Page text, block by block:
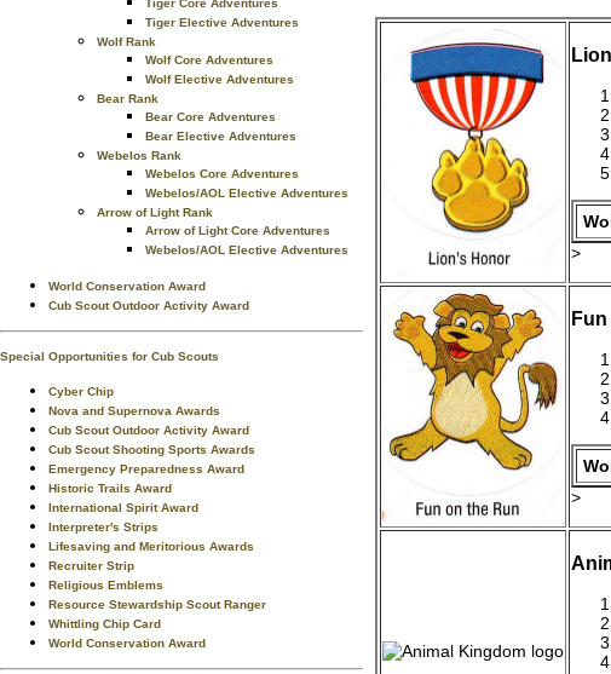
Tiger Core Adventures
Tiger Elective Adventures
Wolf Rank
Wolf Core Adventures
Wolf Elective Adventures
Bear Rank
Bear Core Adventures
Bear Elective Adventures
Webelos Rank
Webelos Core Adventures
Webelos/AOL Elective Adventures
Arrow of Light Rank
Arrow of Light Core Adventures
Webelos/AOL Elective Adventures
World Conservation Award
Cub Scout Outdoor Activity Award
Special Opportunities for Cub Scouts
Cyber Chip
Nova and Supernova Awards
Cub Scout Outdoor Activity Award
Cub Scout Shooting Sports Awards
Emergency Preparedness Award
Historic Trails Award
International Spirit Award
Interpreter's Strips
Lifesaving and Meritorious Awards
Recruiter Strip
Religious Emblems
Resource Stewardship Scout Ranger
Whittling Chip Card
World Conservation Award
>
>